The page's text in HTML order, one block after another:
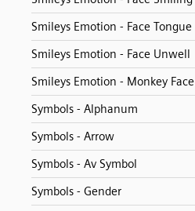
Smileys Emotion - Face Tongue
Smileys Emotion - Face Unwell
Smileys Emotion - Monkey Face
Symbols - Alphanum
Symbols - Arrow
Symbols - Av Symbol
Symbols - Gender